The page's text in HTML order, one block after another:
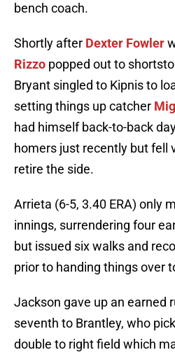
bench coach.
Shortly after Dexter Fowler
Rizzo popped out to
Bryant singled to Kipnis to
setting things up catcher
had himself back-to-back
homers just recently but fell
retire the side.
Arrieta (6-5, 3.40 ERA) only
innings, surrendering four
but issued six walks and
prior to handing things over
Jackson gave up an earned
seventh to Brantley, who
double to right field which